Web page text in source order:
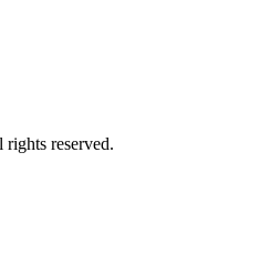
reserved.